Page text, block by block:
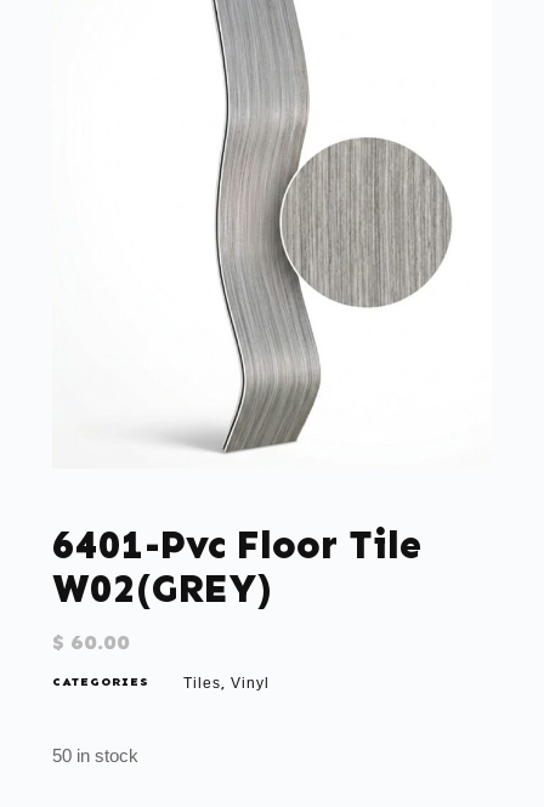
6401-Pvc Floor Tile
W02(GREY)
$ 60.00
CATEGORIES Tiles, Vinyl
50 in stock